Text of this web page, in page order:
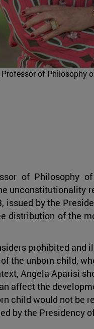
of Philosophy
of Philosophy
unconstitutionality
issued by the
distribution of the
prohibited and
the unborn child,
Angela Aparisi
affect the
child would not be
by the Presidency